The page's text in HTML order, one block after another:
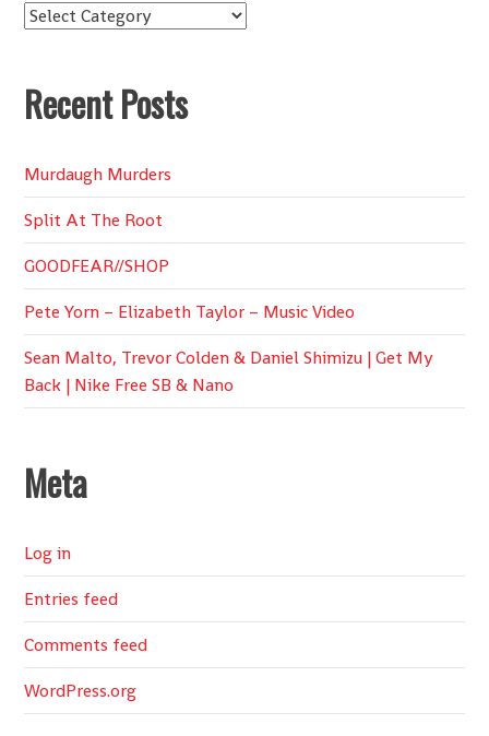
Project
Recent Posts
Murdaugh Murders
Split At The Root
GOODFEAR//SHOP
Pete Yorn – Elizabeth Taylor – Music Video
Sean Malto, Trevor Colden & Daniel Shimizu | Get My
Back | Nike Free SB & Nano
Meta
Log in
Entries feed
Comments feed
WordPress.org